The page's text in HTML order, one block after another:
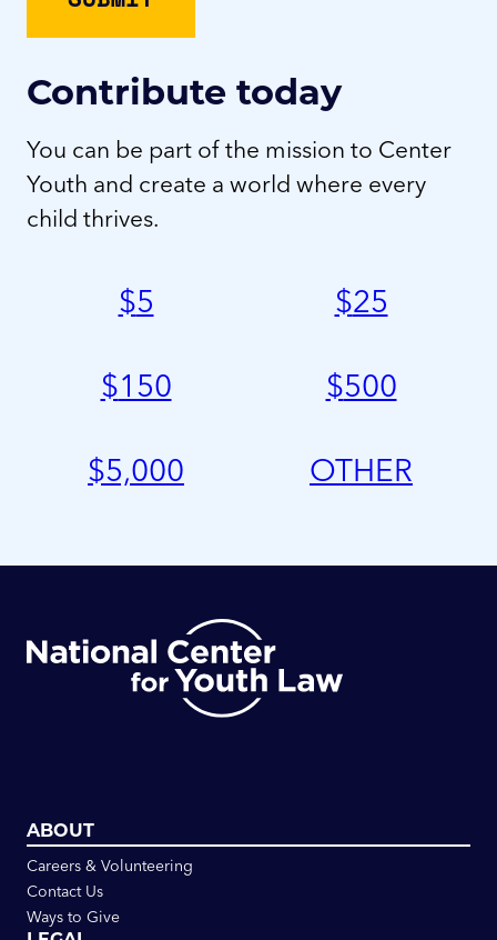
Contribute today
You can be part of the mission to Center
Youth and create a world where every
child thrives.
$5 $25
$150 $500
$5,000 OTHER
ABOUT
Careers & Volunteering
Contact Us
Ways to Give